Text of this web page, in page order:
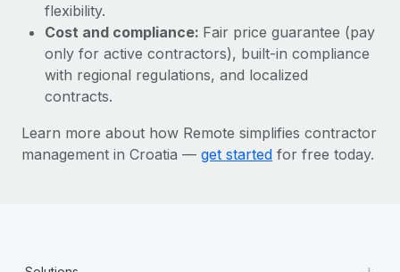
Learn More
flexibility.
Cost and compliance: Fair price guarantee (pay
only for active contractors), built-in compliance
with regional regulations, and localized
contracts.
Learn more about how Remote simplifies contractor
management in Croatia — get started for free today.